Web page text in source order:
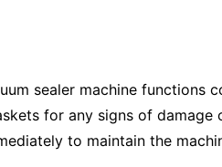
sealer machine functions
for any signs of damage
to maintain the